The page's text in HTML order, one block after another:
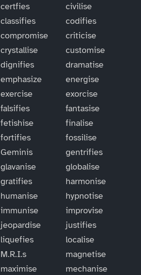
certfies
civilise
classifies
codifies
compromise
criticise
crystallise
customise
dignifies
dramatise
emphasize
energise
exercise
exorcise
falsifies
fantasise
fetishise
finalise
fortifies
fossilise
Geminis
gentrifies
glavanise
globalise
gratifies
harmonise
humanise
hypnotise
immunise
improvise
jeopardise
justifies
liquefies
localise
M.R.I.s
magnetise
maximise
mechanise